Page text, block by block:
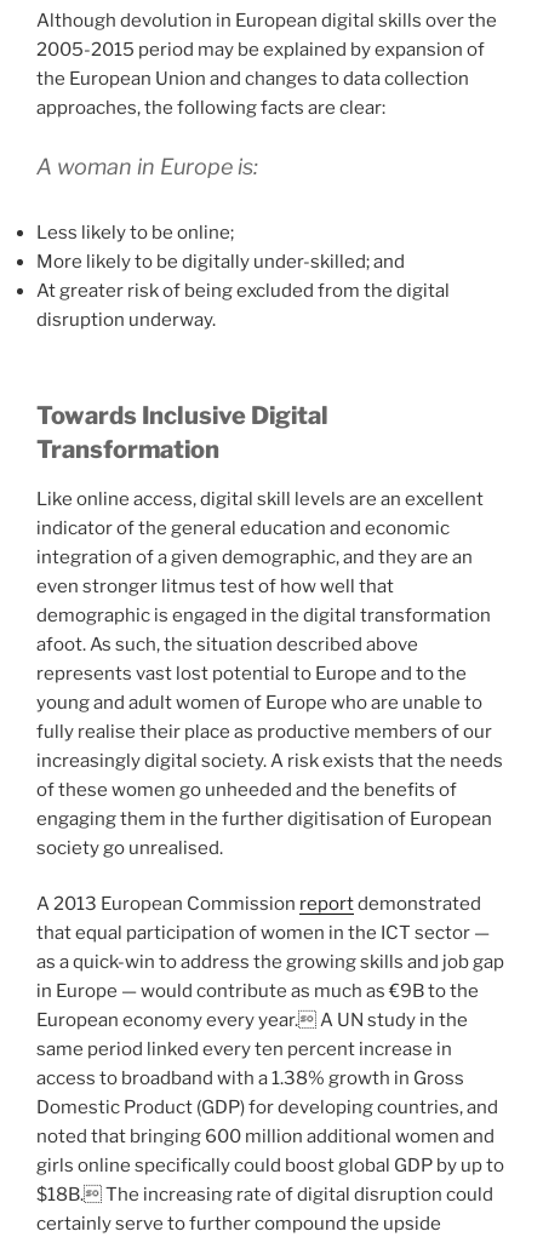
Although devolution in European digital skills over the
2005-2015 period may be explained by expansion of
the European Union and changes to data collection
approaches, the following facts are clear:
A woman in Europe is:
Less likely to be online;
More likely to be digitally under-skilled; and
At greater risk of being excluded from the digital
disruption underway.
Towards Inclusive Digital
Transformation
Like online access, digital skill levels are an excellent
indicator of the general education and economic
integration of a given demographic, and they are an
even stronger litmus test of how well that
demographic is engaged in the digital transformation
afoot. As such, the situation described above
represents vast lost potential to Europe and to the
young and adult women of Europe who are unable to
fully realise their place as productive members of our
increasingly digital society. A risk exists that the needs
of these women go unheeded and the benefits of
engaging them in the further digitisation of European
society go unrealised.
A 2013 European Commission reportdemonstrated
that equal participation of women in the ICT sector —
as a quick-win to address the growing skills and job gap
in Europe — would contribute as much as €9B to the
European economy every year. A UN study in the
same period linked every ten percent increase in
access to broadband with a 1.38% growth in Gross
Domestic Product (GDP) for developing countries, and
noted that bringing 600 million additional women and
girls online specifically could boost global GDP by up to
$18B. The increasing rate of digital disruption could
certainly serve to further compound the upside